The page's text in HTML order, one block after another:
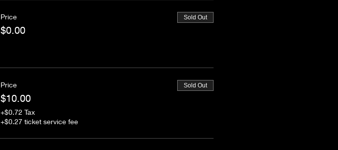
Price
$0.00
Sold Out
Price
$10.00
+$0.72 Tax
+$0.27 ticket service fee
Sold Out